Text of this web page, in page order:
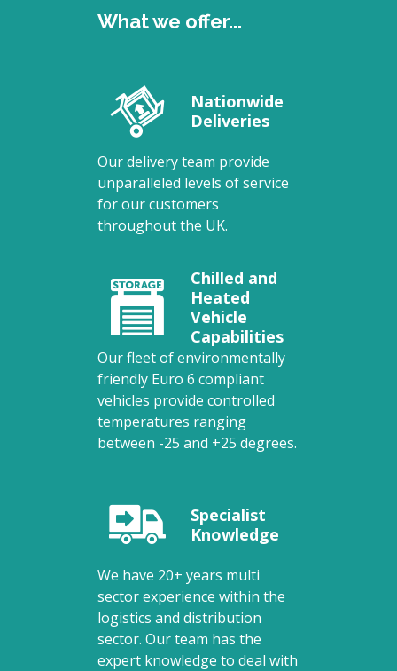
What we offer...
Nationwide
Deliveries
Our delivery team provide
unparalleled levels of service
for our customers
throughout the UK.
Chilled and
Heated
Vehicle
Capabilities
Our fleet of environmentally
friendly Euro 6 compliant
vehicles provide controlled
temperatures ranging
between -25 and +25 degrees.
Specialist
Knowledge
We have 20+ years multi
sector experience within the
logistics and distribution
sector. Our team has the
expert knowledge to deal with